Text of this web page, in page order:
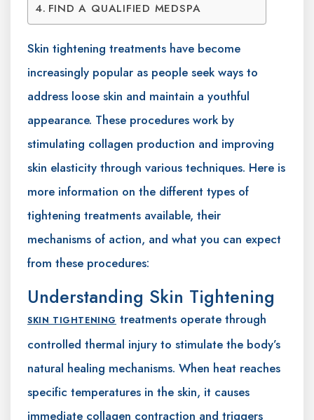
FIND A QUALIFIED MEDSPA
Skin tightening treatments have become
increasingly popular as people seek ways to
address loose skin and maintain a youthful
appearance. These procedures work by
stimulating collagen production and improving
skin elasticity through various techniques. Here is
more information on the different types of
tightening treatments available, their
mechanisms of action, and what you can expect
from these procedures:
Understanding Skin Tightening
SKIN TIGHTENING treatments operate through
controlled thermal injury to stimulate the body’s
natural healing mechanisms. When heat reaches
specific temperatures in the skin, it causes
immediate collagen contraction and triggers